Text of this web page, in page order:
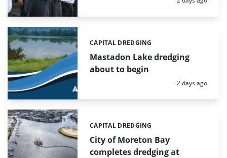
Mastadon Lake dredging
about to begin
Categories:
CAPITAL DREDGING
Posted:
2 days ago
City of Moreton Bay
completes dredging at
Categories:
CAPITAL DREDGING